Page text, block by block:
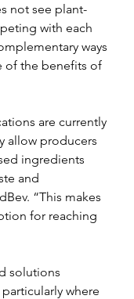
not see plant-
with each
ways
of the benefits of
are currently
allow producers
ingredients
and
“This makes
for reaching
solutions
where